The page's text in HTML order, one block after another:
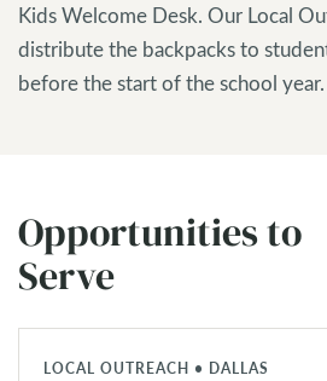
Kids Welcome Desk. Our Local
distribute the backpacks to
before the start of the school year.
Opportunities to
Serve
LOCAL OUTREACH • DALLAS